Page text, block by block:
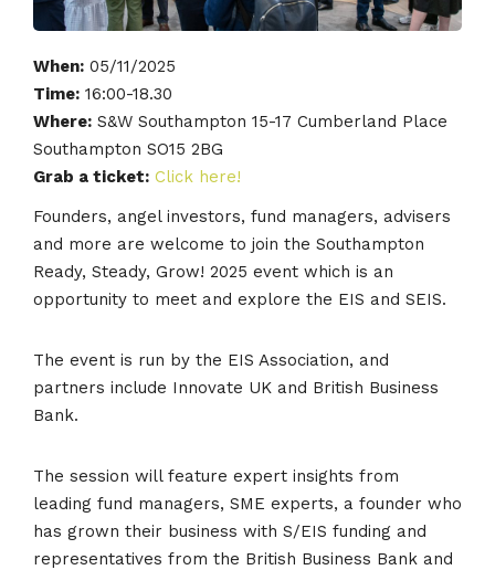
When: 05/11/2025
Time: 16:00-18.30
Where: S&W Southampton 15-17 Cumberland Place
Southampton SO15 2BG
Grab a ticket: Click here!
Founders, angel investors, fund managers, advisers
and more are welcome to join the Southampton
Ready, Steady, Grow! 2025 event which is an
opportunity to meet and explore the EIS and SEIS.
The event is run by the EIS Association, and
partners include Innovate UK and British Business
Bank.
The session will feature expert insights from
leading fund managers, SME experts, a founder who
has grown their business with S/EIS funding and
representatives from the British Business Bank and